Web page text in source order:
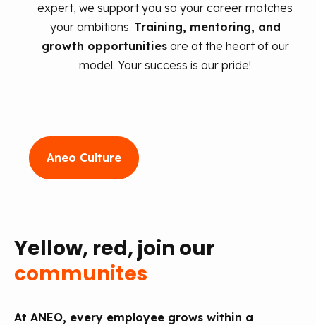
expert, we support you so your career matches
your ambitions. Training, mentoring, and
growth opportunitiesare at the heart of our
model. Your success is our pride!
Aneo Culture
Yellow, red, join our
communites
At ANEO, every employee grows within a